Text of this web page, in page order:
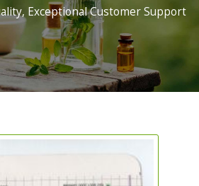
Exceptional Customer Support